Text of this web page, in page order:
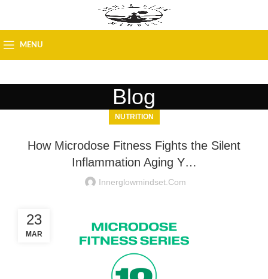
MENU
Blog
NUTRITION
How Microdose Fitness Fights the Silent
Inflammation Aging Y…
Innerglowmindset.com
23
MAR